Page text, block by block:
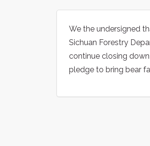
We the undersigned
Sichuan Forestry
continue closing
pledge to bring bear